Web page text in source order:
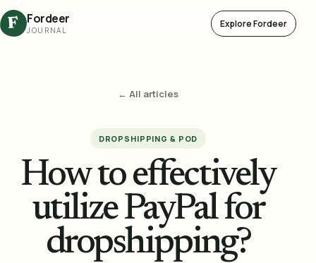
F Fordeer
JOURNAL
Explore Fordeer
← All articles
DROPSHIPPING & POD
How to effectively
utilize PayPal for
dropshipping?